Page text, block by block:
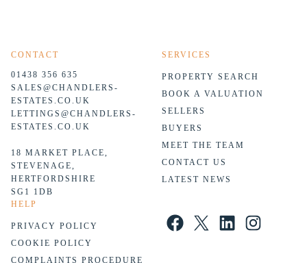
CONTACT
01438 356 635
SALES@CHANDLERS-
ESTATES.CO.UK
LETTINGS@CHANDLERS-
ESTATES.CO.UK
18 MARKET PLACE,
STEVENAGE,
HERTFORDSHIRE
SG1 1DB
SERVICES
PROPERTY SEARCH
BOOK A VALUATION
SELLERS
BUYERS
MEET THE TEAM
CONTACT US
LATEST NEWS
HELP
PRIVACY POLICY
COOKIE POLICY
COMPLAINTS PROCEDURE
Facebook X LinkedIn Instagram